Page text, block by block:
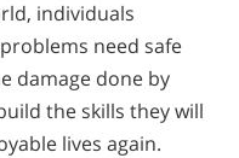
individuals
need safe
damage done by
the skills they will
lives again.